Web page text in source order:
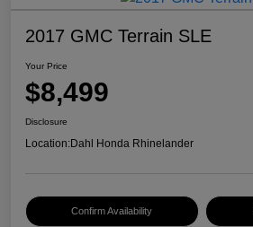
2017 GMC Terrain SLE
Your Price
$8,499
Disclosure
Location:Dahl Honda Rhinelander
Confirm Availability